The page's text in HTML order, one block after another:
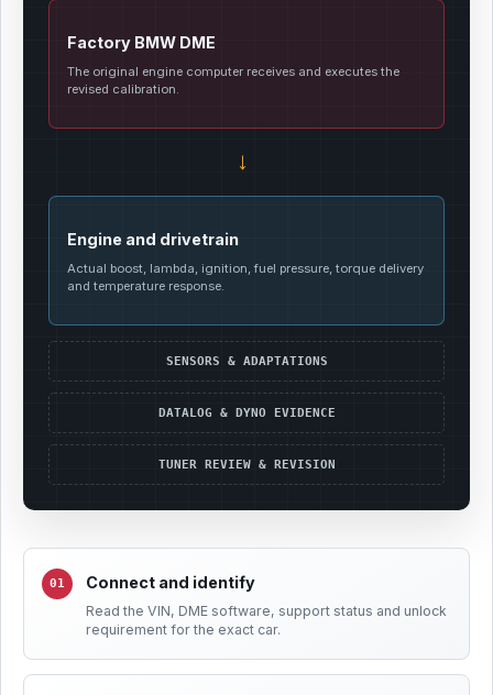
Factory BMW DME
The original engine computer receives and executes the
revised calibration.
→
Engine and drivetrain
Actual boost, lambda, ignition, fuel pressure, torque delivery
and temperature response.
SENSORS & ADAPTATIONS
DATALOG & DYNO EVIDENCE
TUNER REVIEW & REVISION
Connect and identify
Read the VIN, DME software, support status and unlock
requirement for the exact car.